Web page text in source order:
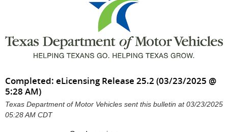
Completed: eLicensing Release 25.2 (03/23/2025 @
5:28 AM)
Texas Department of Motor Vehicles sent this bulletin at 03/23/2025
05:28 AM CDT